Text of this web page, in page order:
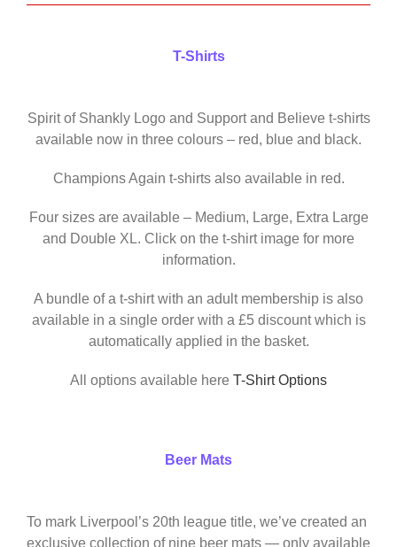
T-Shirts
Spirit of Shankly Logo and Support and Believe t-shirts
available now in three colours – red, blue and black.
Champions Again t-shirts also available in red.
Four sizes are available – Medium, Large, Extra Large
and Double XL. Click on the t-shirt image for more
information.
A bundle of a t-shirt with an adult membership is also
available in a single order with a £5 discount which is
automatically applied in the basket.
All options available here T-Shirt Options
Beer Mats
To mark Liverpool’s 20th league title, we’ve created an
exclusive collection of nine beer mats — only available